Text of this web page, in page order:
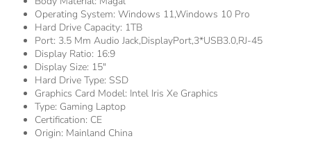
Operating System: Windows 11,windows 10 Pro
Hard Drive Capacity: 1TB
Port: 3.5 Mm Audio Jack,DisplayPort,3*USB3.0,RJ-45
Display Ratio: 16:9
Display Size: 15"
Hard Drive Type: SSD
Graphics Card Model: Intel Iris Xe Graphics
Type: Gaming Laptop
Certification: CE
Origin: Mainland China